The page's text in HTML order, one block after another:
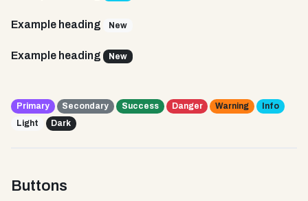
Example heading New
Example heading New
Primary Secondary Success Danger Warning
Info
Light
Dark
Buttons